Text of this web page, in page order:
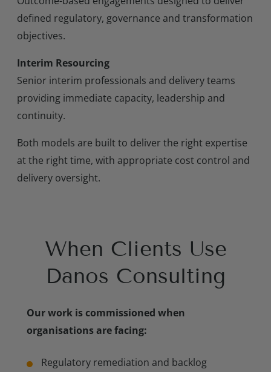
defined regulatory, governance and transformation
objectives.
Interim Resourcing
Senior interim professionals and delivery teams
providing immediate capacity, leadership and
continuity.
Both models are built to deliver the right expertise
at the right time, with appropriate cost control and
delivery oversight.
Meet Our Consulting Experts
When Clients Use
Danos Consulting
Our work is commissioned when
organisations are facing:
Regulatory remediation and backlog